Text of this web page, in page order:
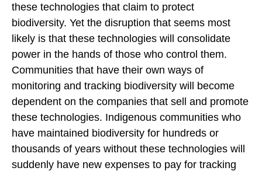
these technologies that claim to protect
biodiversity. Yet the disruption that seems most
likely is that these technologies will consolidate
power in the hands of those who control them.
Communities that have their own ways of
monitoring and tracking biodiversity will become
dependent on the companies that sell and promote
these technologies. Indigenous communities who
have maintained biodiversity for hundreds or
thousands of years without these technologies will
suddenly have new expenses to pay for tracking